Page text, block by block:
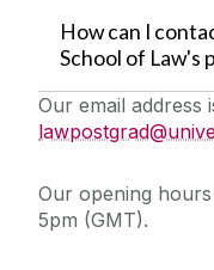
How can I
School of Law's
Our email address
Our opening
5pm (GMT).